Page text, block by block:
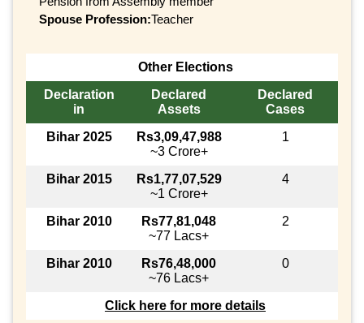
Spouse Profession:Teacher
Other Elections
Declaration
in
Declared
Assets
Declared
Cases
Bihar 2025
Rs3,09,47,988
~3 Crore+
1
Bihar 2015
Rs1,77,07,529
~1 Crore+
4
Bihar 2010
Rs77,81,048
~77 Lacs+
2
Bihar 2010
Rs76,48,000
~76 Lacs+
0
Click here for more details